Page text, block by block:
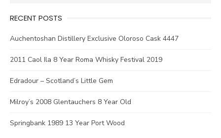
RECENT POSTS
Auchentoshan Distillery Exclusive Oloroso Cask 4447
2011 Caol Ila 8 Year Roma Whisky Festival 2019
Edradour – Scotland’s Little Gem
Milroy’s 2008 Glentauchers 8 Year Old
Springbank 1989 13 Year Port Wood